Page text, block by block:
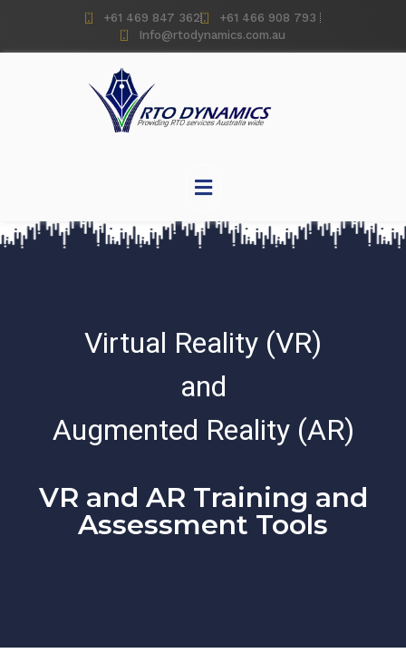
+61 469 847 362
+61 466 908 793
Info@rtodynamics.com.au
Virtual Reality (VR)
and
Augmented Reality (AR)
VR and AR Training and
Assessment Tools